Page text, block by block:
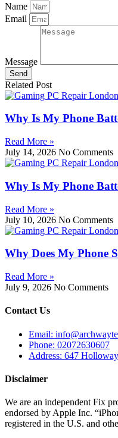
Name
Email
Message
Send
Related Post
Why Is My Phone
Read More »
July 14, 2026 No Comments
Why Is My Phone
Read More »
July 10, 2026 No Comments
Why Does My Phone
Read More »
July 9, 2026 No Comments
Contact Us
Email:
Phone: 02072630607
Address: 647
Disclaimer
We are an independent Fix
endorsed by Apple Inc.
registered in the U.S. and